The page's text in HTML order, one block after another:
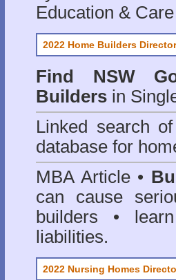
Education &
2022 Home Builders
Find NSW
Builders in
Linked search
database for
MBA Article •
can cause
builders •
liabilities.
2022 Nursing Homes